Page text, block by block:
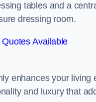
tables and a
dressing room.
Available
enhances your living
and luxury that